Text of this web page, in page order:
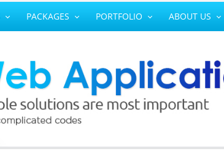
PACKAGES PORTFOLIO ABOUT US